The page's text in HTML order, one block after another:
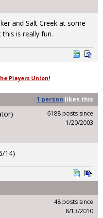
and Salt Creek at some
is really fun.
Players Union!
1 person likes this
6188 posts since
1/20/2003
14)
48 posts since
8/13/2010